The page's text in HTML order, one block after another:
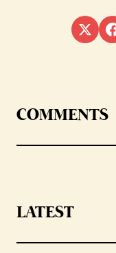
COMMENTS
LATEST